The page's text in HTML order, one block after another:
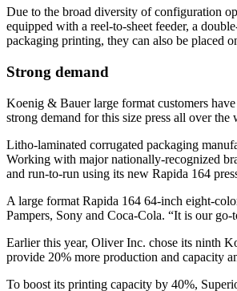
Due to the broad diversity of configuration
equipped with a reel-to-sheet feeder, a
packaging printing, they can also be placed
Strong demand
Koenig & Bauer large format customers
strong demand for this size press all over the
Litho-laminated corrugated packaging
Working with major nationally-recognized
and run-to-run using its new Rapida 164
A large format Rapida 164 64-inch eight-
Pampers, Sony and Coca-Cola. “It is our
Earlier this year, Oliver Inc. chose its ninth
provide 20% more production and capacity
To boost its printing capacity by 40%,